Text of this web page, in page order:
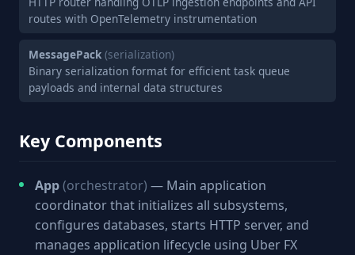
routes with OpenTelemetry instrumentation
MessagePack (serialization)
Binary serialization format for efficient task queue
payloads and internal data structures
Key Components
App(orchestrator) — Main application
coordinator that initializes all subsystems,
configures databases, starts HTTP server, and
manages application lifecycle using Uber FX